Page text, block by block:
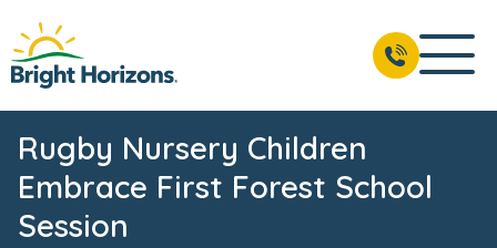
Rugby Nursery Children
Embrace First Forest School
Session